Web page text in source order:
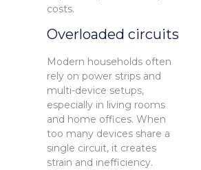
costs.
Overloaded circuits
Modern households often
rely on power strips and
multi-device setups,
especially in living rooms
and home offices. When
too many devices share a
single circuit, it creates
strain and inefficiency.